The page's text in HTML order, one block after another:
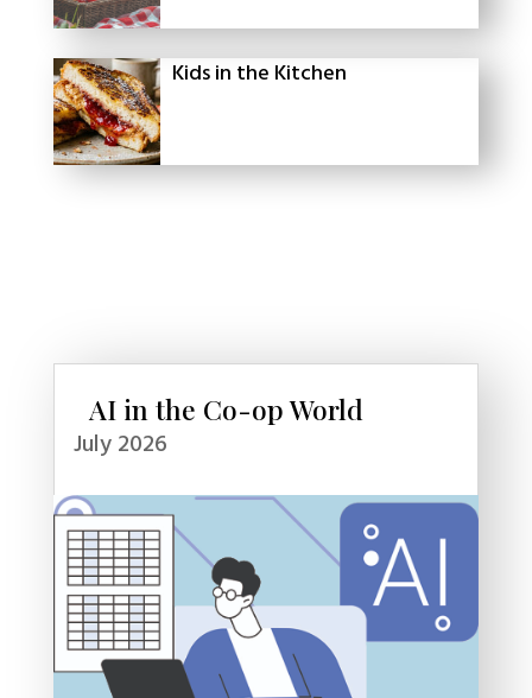
Kids in the Kitchen
AI in the Co-op World
July 2026